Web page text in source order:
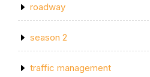
roadway
season 2
traffic management